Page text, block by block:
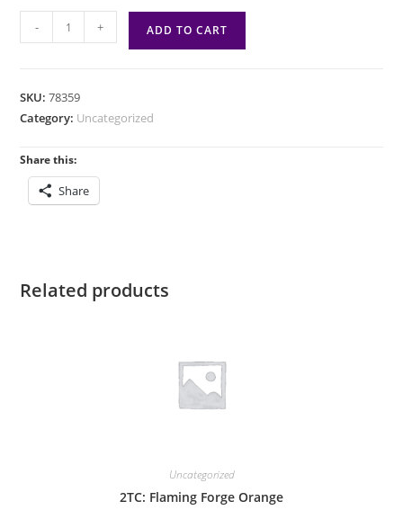
Leviathan
- + ADD TO CART
SKU:78359
Category: Uncategorized
Share this:
Share
Related products
Uncategorized
2TC: Flaming Forge Orange